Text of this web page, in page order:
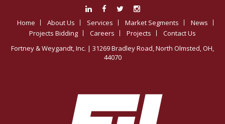
Home About Us Services Market Segments
News
Projects Bidding
Careers Projects
Contact Us
Fortney & Weygandt, Inc. | 31269 Bradley Road, North Olmsted, OH,
44070